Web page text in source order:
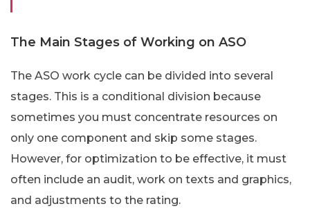
The Main Stages of Working on ASO
The ASO work cycle can be divided into several
stages. This is a conditional division because
sometimes you must concentrate resources on
only one component and skip some stages.
However, for optimization to be effective, it must
often include an audit, work on texts and graphics,
and adjustments to the rating.